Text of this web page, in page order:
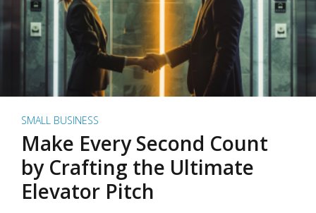
SMALL BUSINESS
Make Every Second Count
by Crafting the Ultimate
Elevator Pitch